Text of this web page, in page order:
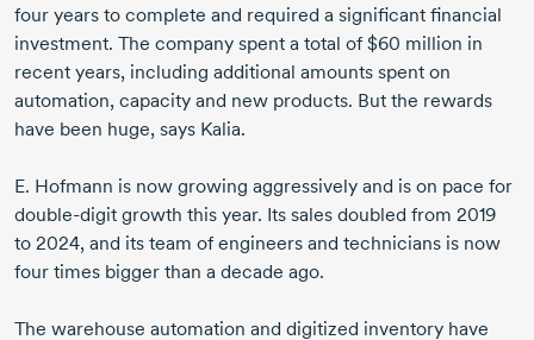
four years to complete and required a significant financial
investment. The company spent a total of$60 million in
recent years, including additional amounts spent on
automation, capacity and new products. But the rewards
have been huge, says Kalia.
E. Hofmann is now growing aggressively and is on pace for
double-digit growth this year. Its sales doubled from 2019
to 2024, and its team of engineers and technicians is now
four times bigger than a decade ago.
The warehouse automation and digitized inventory have